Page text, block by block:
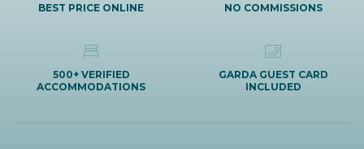
BEST PRICE ONLINE NO COMMISSIONS
500+ VERIFIED
ACCOMMODATIONS
GARDA GUEST CARD
INCLUDED